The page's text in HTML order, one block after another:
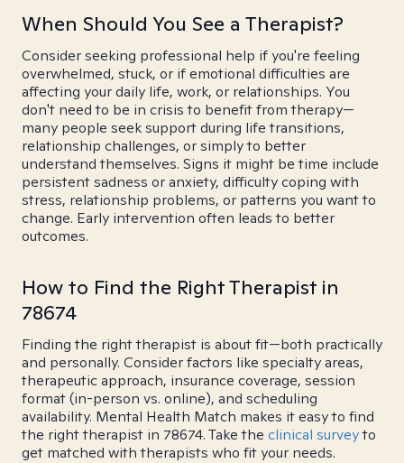
When Should You See a Therapist?
Consider seeking professional help if you're feeling
overwhelmed, stuck, or if emotional difficulties are
affecting your daily life, work, or relationships. You
don't need to be in crisis to benefit from therapy—
many people seek support during life transitions,
relationship challenges, or simply to better
understand themselves. Signs it might be time include
persistent sadness or anxiety, difficulty coping with
stress, relationship problems, or patterns you want to
change. Early intervention often leads to better
outcomes.
How to Find the Right Therapist in
78674
Finding the right therapist is about fit—both practically
and personally. Consider factors like specialty areas,
therapeutic approach, insurance coverage, session
format (in-person vs. online), and scheduling
availability. Mental Health Match makes it easy to find
the right therapist in 78674. Take the clinical surveyto
get matched with therapists who fit your needs.